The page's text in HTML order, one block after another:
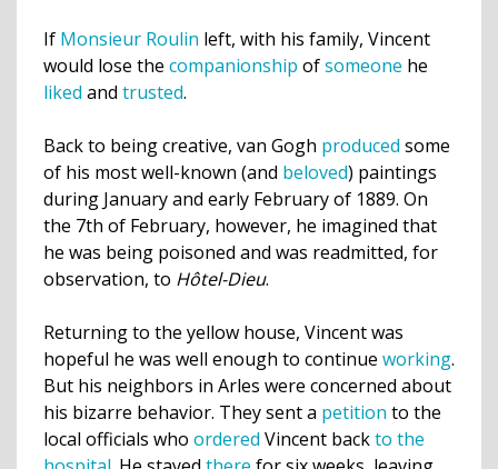
If Monsieur Roulin left, with his family, Vincent
would lose the companionship ofsomeone he
liked and trusted.
Back to being creative, van Gogh produced some
of his most well-known (and beloved) paintings
during January and early February of 1889. On
the 7th of February, however, he imagined that
he was being poisoned and was readmitted, for
observation, to Hôtel-Dieu.
Returning to the yellow house, Vincent was
hopeful he was well enough to continue working.
But his neighbors in Arles were concerned about
his bizarre behavior. They sent a petition to the
local officials who ordered Vincent backto the